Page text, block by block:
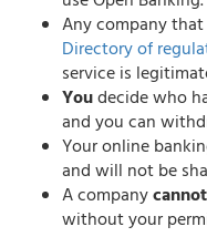
Any company that
Directory of
service is
Youdecide who
and you can
Your online
and will not be
A companycannot
without your